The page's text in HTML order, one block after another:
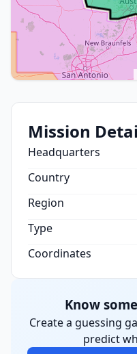
Mission
Headquarters
Country
Region
Type
Coordinates
Know
Create a guessing
predict